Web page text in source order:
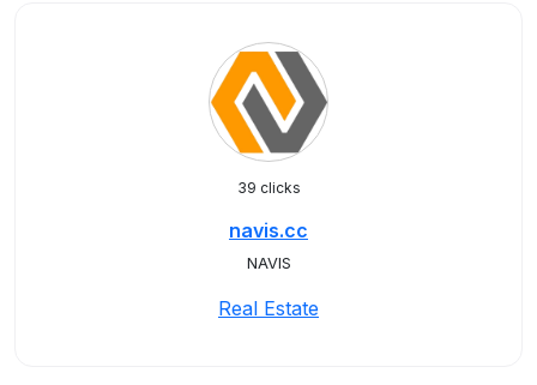
39 clicks
navis.cc
NAVIS
Real Estate